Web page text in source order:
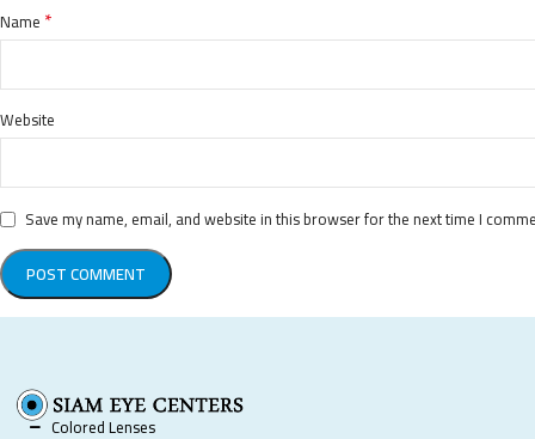
Name *
Website
Save my name, email, and website in this browser for the next time I
Colored Lenses